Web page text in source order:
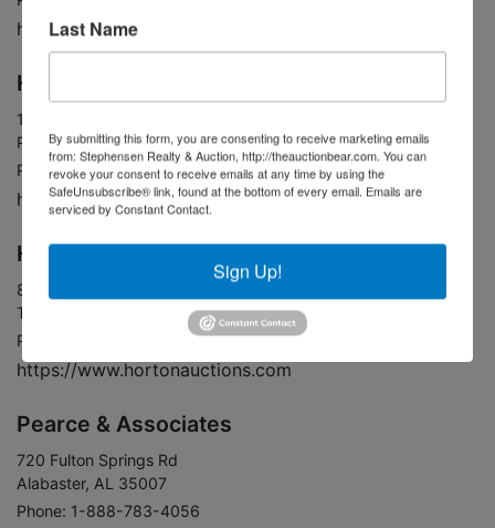
https://www.govonlineauction.com
Holland Realty & Auction
1646 Lee St
Rogersville, AL 35652
Phone: 256-247-0700
https://www.hollandrealty.com
Horton Auction & Real Estate
8719-A Alabama Hwy 53
Toney, AL 35773
Phone: 256-536-7497
https://www.hortonauctions.com
Pearce & Associates
720 Fulton Springs Rd
Alabaster, AL 35007
Phone: 1-888-783-4056
Last Name
By submitting this form, you are consenting to receive marketing emails
from: Stephensen Realty & Auction, http://theauctionbear.com. You can
revoke your consent to receive emails at any time by using the
SafeUnsubscribe® link, found at the bottom of every email. Emails are
serviced by Constant Contact.
Sign Up!